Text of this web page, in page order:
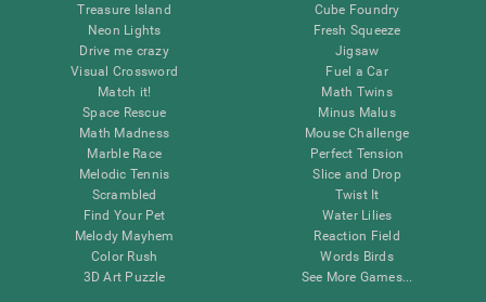
Treasure Island
Neon Lights
Drive me crazy
Visual Crossword
Match it!
Space Rescue
Math Madness
Marble Race
Melodic Tennis
Scrambled
Find Your Pet
Melody Mayhem
Color Rush
3D Art Puzzle
Cube Foundry
Fresh Squeeze
Jigsaw
Fuel a Car
Math Twins
Minus Malus
Mouse Challenge
Perfect Tension
Slice and Drop
Twist It
Water Lilies
Reaction Field
Words Birds
See More Games...